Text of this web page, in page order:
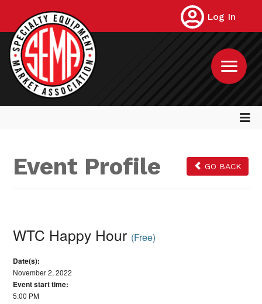
Log In
Event Profile GO BACK
WTC Happy Hour (Free)
Date(s):
November 2, 2022
Event start time:
5:00 PM